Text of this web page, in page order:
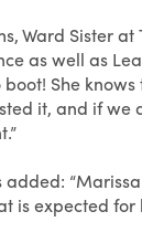
Ward Sister
as well as
She
it, and if we
added:
is expected